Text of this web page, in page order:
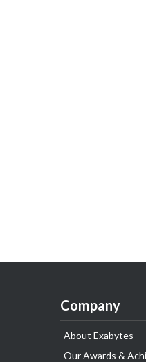
Company
About Exabytes
Our Awards &